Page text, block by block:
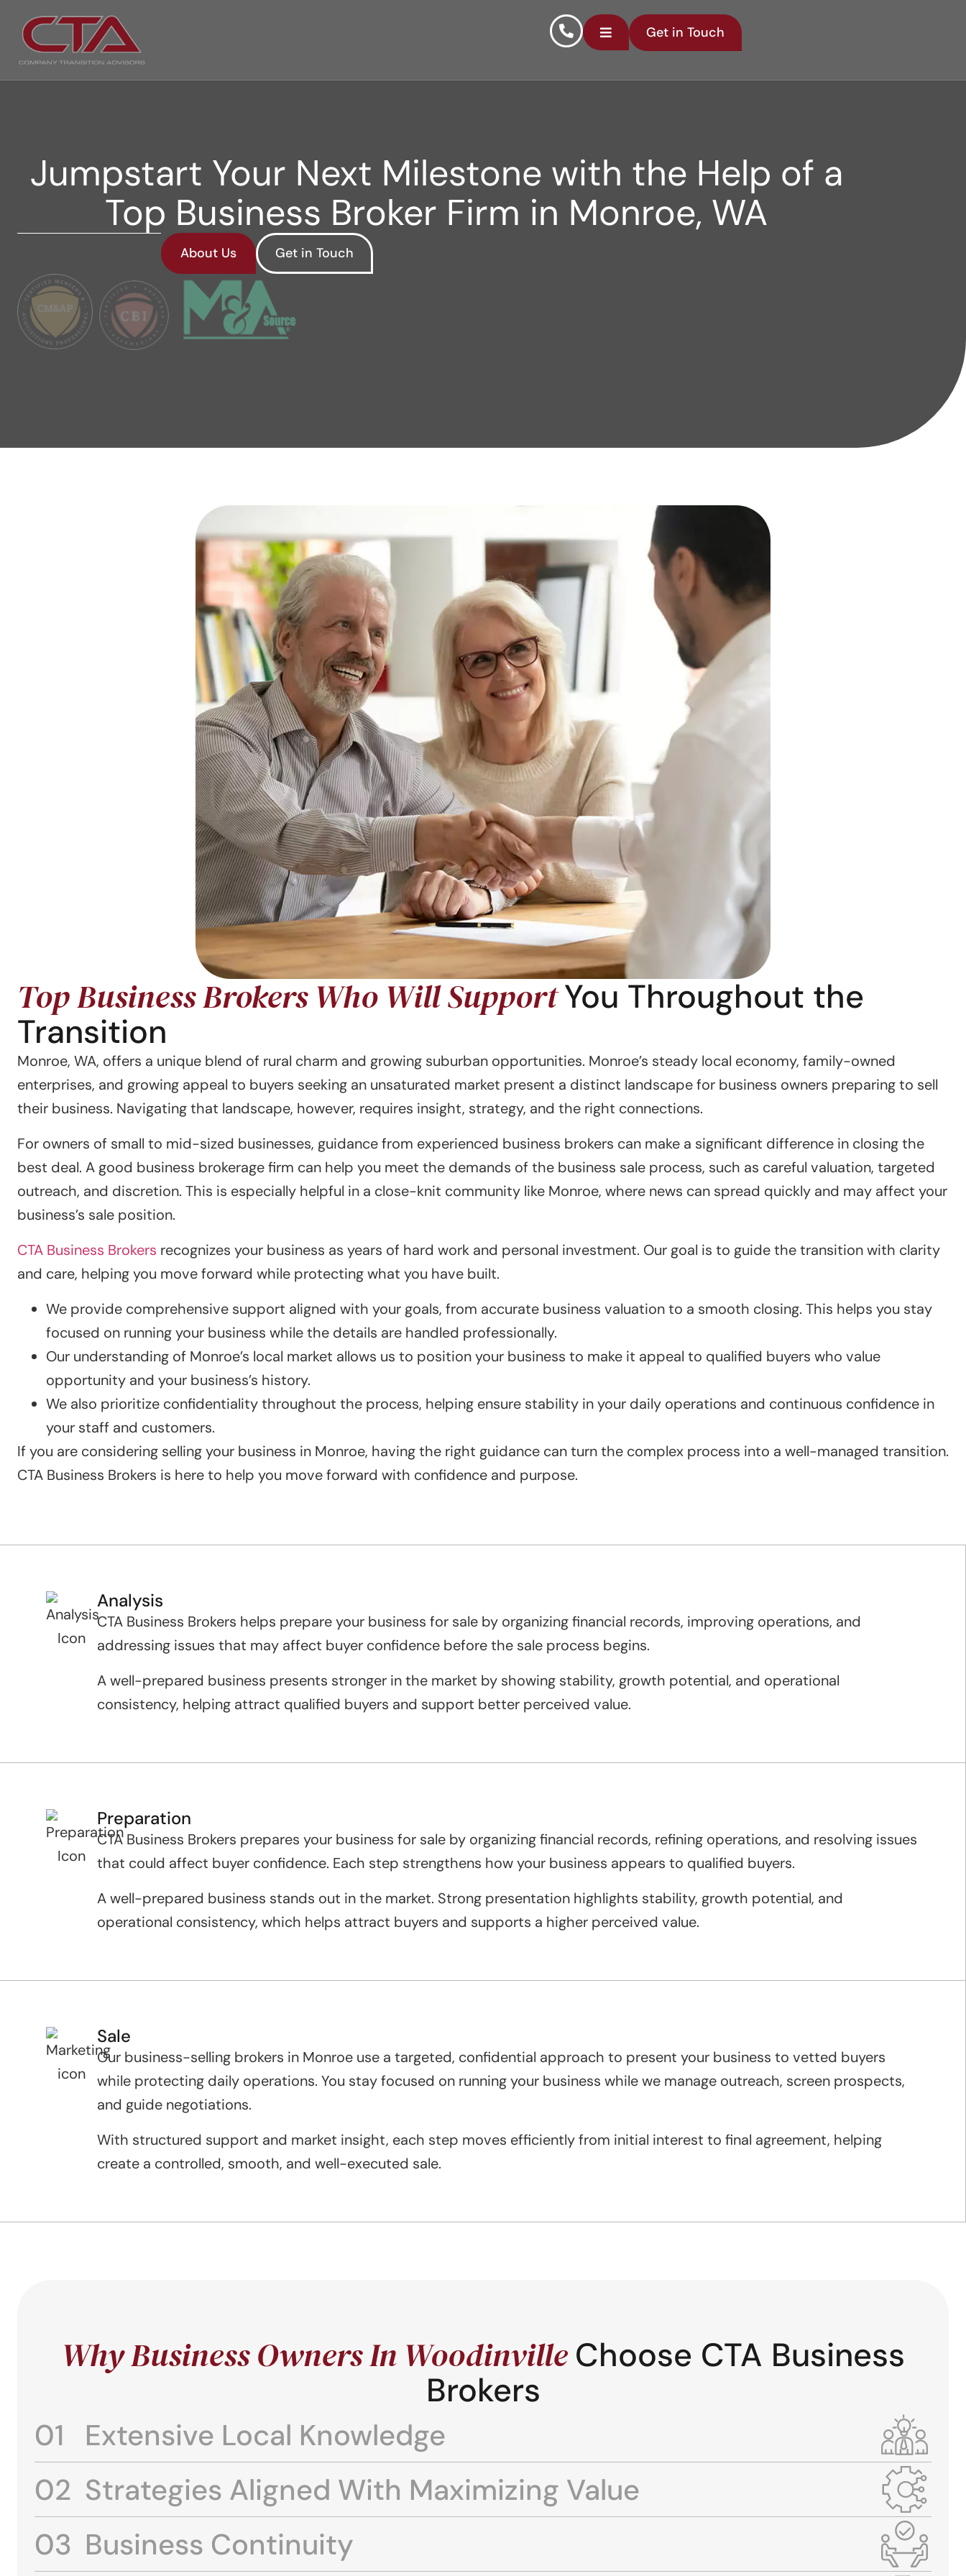
Get in Touch
Jumpstart Your Next Milestone with the Help of a
Top Business Broker Firm in Monroe, WA
About Us Get in Touch
Top Business Brokers Who Will SupportYou Throughout the
Transition
Monroe, WA, offers a unique blend of rural charm and growing suburban opportunities. Monroe’s steady local economy, family-owned
enterprises, and growing appeal to buyers seeking an unsaturated market present a distinct landscape for business owners preparing to sell
their business. Navigating that landscape, however, requires insight, strategy, and the right connections.
For owners of small to mid-sized businesses, guidance from experienced business brokers can make a significant difference in closing the
best deal. A good business brokerage firm can help you meet the demands of the business sale process, such as careful valuation, targeted
outreach, and discretion. This is especially helpful in a close-knit community like Monroe, where news can spread quickly and may affect your
business’s sale position.
CTA Business Brokers recognizes your business as years of hard work and personal investment. Our goal is to guide the transition with clarity
and care, helping you move forward while protecting what you have built.
We provide comprehensive support aligned with your goals, from accurate business valuation to a smooth closing. This helps you stay
focused on running your business while the details are handled professionally.
Our understanding of Monroe’s local market allows us to position your business to make it appeal to qualified buyers who value
opportunity and your business’s history.
We also prioritize confidentiality throughout the process, helping ensure stability in your daily operations and continuous confidence in
your staff and customers.
If you are considering selling your business in Monroe, having the right guidance can turn the complex process into a well-managed transition.
CTA Business Brokers is here to help you move forward with confidence and purpose.
Analysis
CTA Business Brokers helps prepare your business for sale by organizing financial records, improving operations, and
addressing issues that may affect buyer confidence before the sale process begins.
A well-prepared business presents stronger in the market by showing stability, growth potential, and operational
consistency, helping attract qualified buyers and support better perceived value.
Preparation
CTA Business Brokers prepares your business for sale by organizing financial records, refining operations, and resolving issues
that could affect buyer confidence. Each step strengthens how your business appears to qualified buyers.
A well-prepared business stands out in the market. Strong presentation highlights stability, growth potential, and
operational consistency, which helps attract buyers and supports a higher perceived value.
Sale
Our business-selling brokers in Monroe use a targeted, confidential approach to present your business to vetted buyers
while protecting daily operations. You stay focused on running your business while we manage outreach, screen prospects,
and guide negotiations.
With structured support and market insight, each step moves efficiently from initial interest to final agreement, helping
create a controlled, smooth, and well-executed sale.
Why Business Owners In Woodinville Choose CTA Business
Brokers
Extensive Local Knowledge
Strategies Aligned With Maximizing Value
Business Continuity